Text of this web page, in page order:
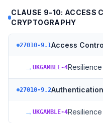
CLAUSE 9-10: ACCESS
CRYPTOGRAPHY
27010-9.1Access
→ UKGAMBLE-4
27010-9.2
→ UKGAMBLE-4